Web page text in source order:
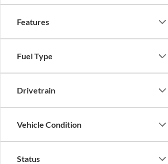
Features
Fuel Type
Drivetrain
Vehicle Condition
Status